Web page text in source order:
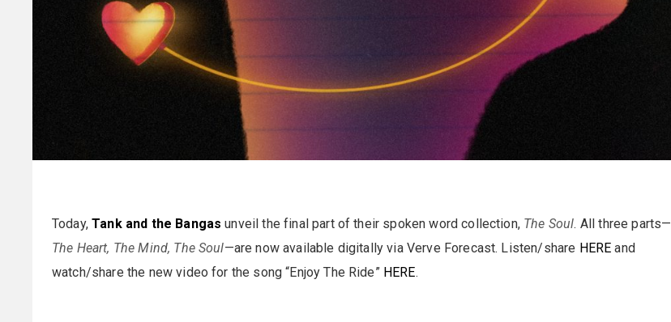
Today,Tank and the Bangas unveil the final part of their spoken word collection, The Soul. All three parts—
The Heart, The Mind, The Soul—are now available digitally via Verve Forecast. Listen/share HERE and
watch/share the new video for the song “Enjoy The Ride” HERE.